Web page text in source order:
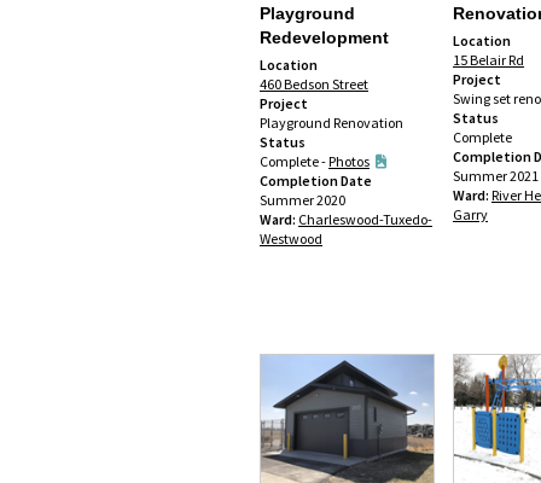
Playground
Redevelopment
Location
460 Bedson Street
Project
Playground Renovation
Status
Complete -Photos
Completion Date
Summer 2020
Ward: Charleswood-Tuxedo-
Westwood
Location
15 Belair Rd
Project
Swing set
Status
Complete
Completion
Summer 2021
Ward: River
Garry